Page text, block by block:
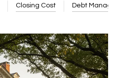
Closing Cost Debt